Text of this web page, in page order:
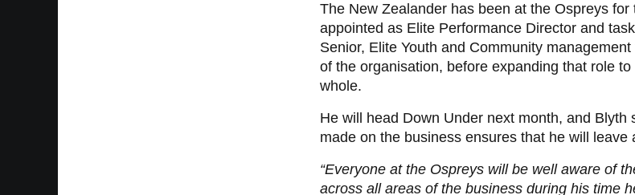
The New Zealander has been at the Ospreys for
appointed as Elite Performance Director and
Senior, Elite Youth and Community
of the organisation, before expanding that role
whole.
He will head Down Under next month, and Blyth
made on the business ensures that he will leave
“Everyone at the Ospreys will be well aware of
across all areas of the business during his time